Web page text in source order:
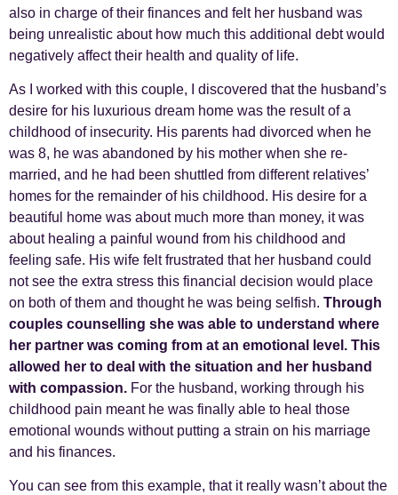
also in charge of their finances and felt her husband was
being unrealistic about how much this additional debt would
negatively affect their health and quality of life.
As I worked with this couple, I discovered that the husband’s
desire for his luxurious dream home was the result of a
childhood of insecurity. His parents had divorced when he
was 8, he was abandoned by his mother when she re-
married, and he had been shuttled from different relatives’
homes for the remainder of his childhood. His desire for a
beautiful home was about much more than money, it was
about healing a painful wound from his childhood and
feeling safe. His wife felt frustrated that her husband could
not see the extra stress this financial decision would place
on both of them and thought he was being selfish. Through
couples counselling she was able to understand where
her partner was coming from at an emotional level. This
allowed her to deal with the situation and her husband
with compassion. For the husband, working through his
childhood pain meant he was finally able to heal those
emotional wounds without putting a strain on his marriage
and his finances.
You can see from this example, that it really wasn’t about the